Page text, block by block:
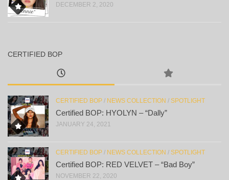
DECEMBER 2, 2020
CERTIFIED BOP
CERTIFIED BOP / NEWS COLLECTION / SPOTLIGHT
Certified BOP: HYOLYN – “Dally”
JANUARY 24, 2021
CERTIFIED BOP / NEWS COLLECTION / SPOTLIGHT
Certified BOP: RED VELVET – “Bad Boy”
NOVEMBER 22, 2020